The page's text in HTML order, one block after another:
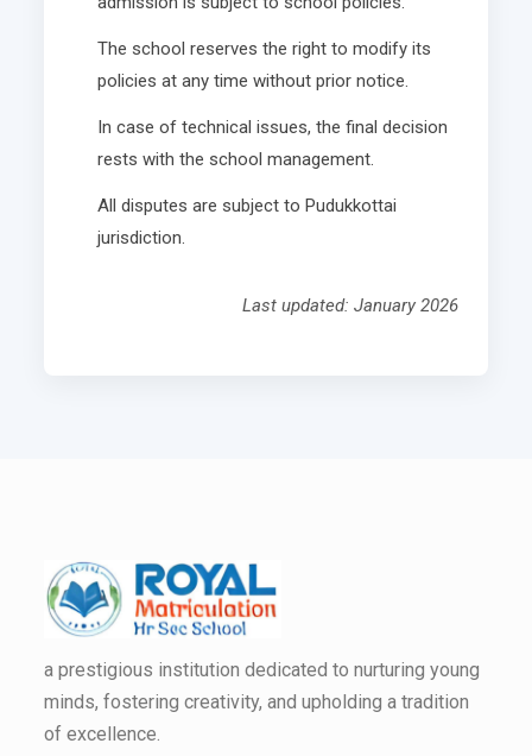
The school reserves the right to modify its
policies at any time without prior notice.
In case of technical issues, the final decision
rests with the school management.
All disputes are subject to Pudukkottai
jurisdiction.
Last updated: January 2026
a prestigious institution dedicated to nurturing young
minds, fostering creativity, and upholding a tradition
of excellence.